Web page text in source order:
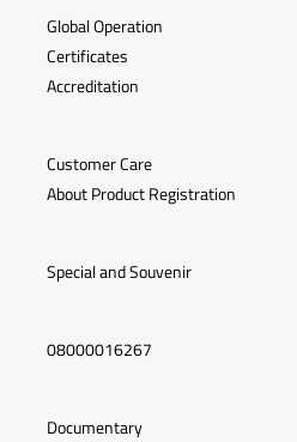
Global Operation
Certificates
Accreditation
Customer Care
About Product Registration
Special and Souvenir
08000016267
Documentary